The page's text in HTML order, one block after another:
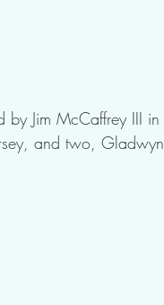
by Jim McCaffrey III
and two,